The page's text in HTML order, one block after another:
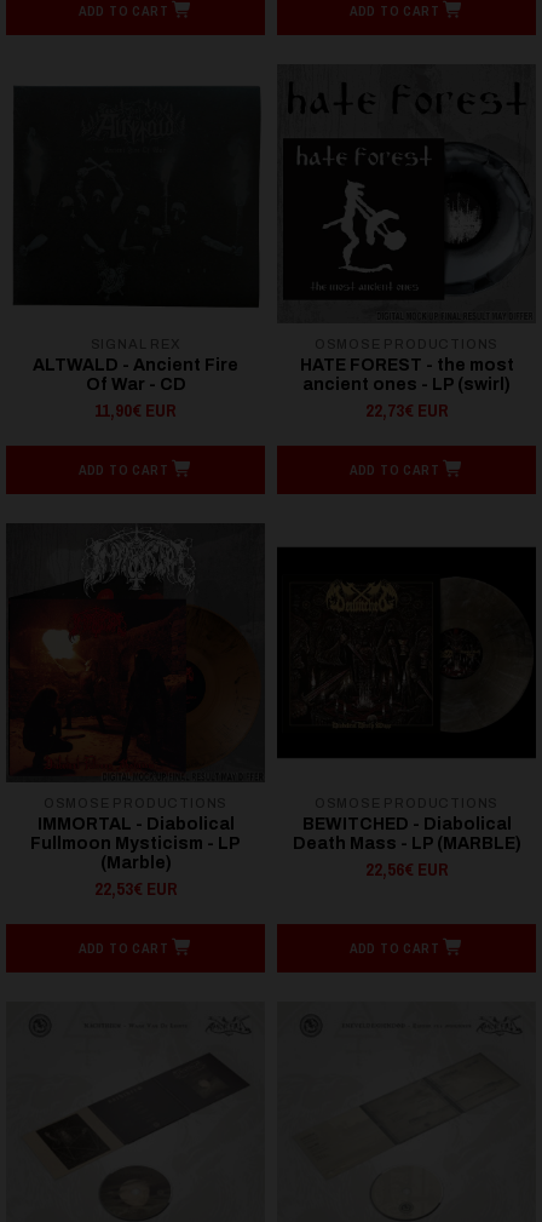
ADD TO CART ADD TO CART
ALTWALD - Ancient Fire
Of War - CD
11,90€ EUR
ADD TO CART
HATE FOREST - the most
ancient ones - LP (swirl)
22,73€ EUR
ADD TO CART
IMMORTAL - Diabolical
Fullmoon Mysticism - LP
(Marble)
22,53€ EUR
ADD TO CART
BEWITCHED - Diabolical
Death Mass - LP (MARBLE)
22,56€ EUR
ADD TO CART